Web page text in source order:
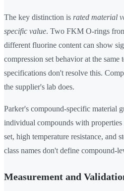
The key distinction is rated material
specific value. Two FKM O-rings
different fluorine content can show
compression set behavior at the same
specifications don't resolve this.
the supplier's lab does.
Parker's compound-specific material
individual compounds with
set, high temperature resistance, and
class names don't define compound-
Measurement and